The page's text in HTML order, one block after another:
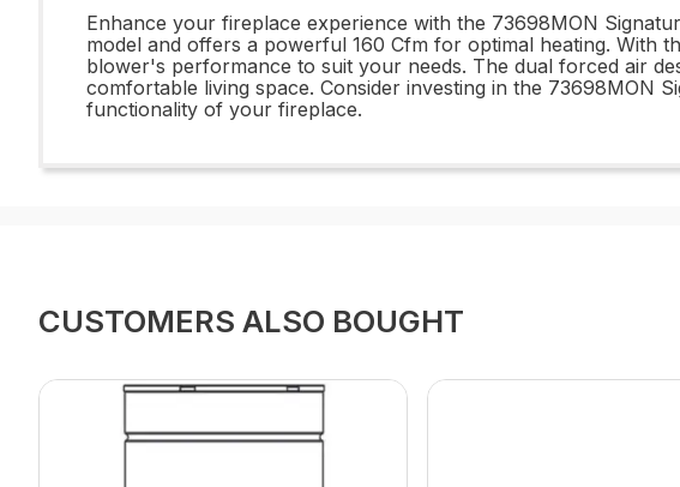
Enhance your fireplace experience with the 73698MON
model and offers a powerful 160 Cfm for optimal heating. With
blower's performance to suit your needs. The dual forced air
comfortable living space. Consider investing in the 73698MON
functionality of your fireplace.
CUSTOMERS ALSO BOUGHT